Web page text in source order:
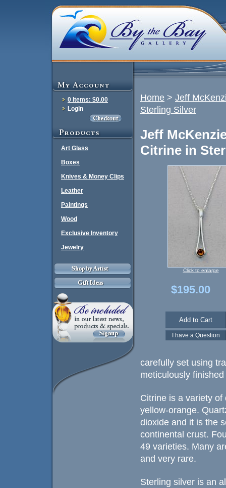
0 Items: $0.00
Login
Art Glass
Boxes
Knives & Money Clips
Leather
Paintings
Wood
Exclusive Inventory
Jewelry
Home > Jeff
Sterling Silver
Jeff
Citrine in
Click to enlarge
$195.00
carefully set using
meticulously
Citrine is a variety
yellow-orange.
dioxide and it is the
continental crust.
49 varieties. Many
and very rare.
Sterling silver is an